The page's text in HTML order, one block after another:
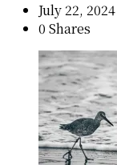
July 22, 2024
0 Shares